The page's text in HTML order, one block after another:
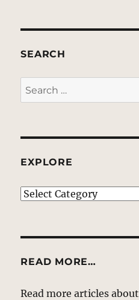
SEARCH
Search
for:
EXPLORE
EXPLORE
READ MORE…
Read more articles about